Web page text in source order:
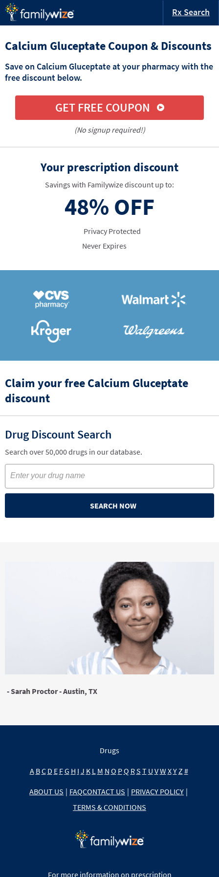
Rx Search
Calcium Gluceptate Coupon & Discounts
Save on Calcium Gluceptate at your pharmacy with the
free discount below.
GET FREE COUPON
(No signup required!)
Your prescription discount
Savings with Familywize discount up to:
48% OFF
Privacy Protected
Never Expires
Claim your free Calcium Gluceptate
discount
Drug Discount Search
Search over 50,000 drugs in our database.
SEARCH NOW
- Sarah Proctor - Austin, TX
Drugs
A BC D E FG H I J K L M N O PQ RS T U VW XY Z #
ABOUT US | FAQCONTACT US | PRIVACY POLICY |
TERMS & CONDITIONS
For more information on prescription